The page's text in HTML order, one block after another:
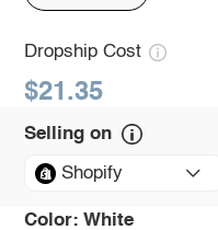
Dropship Cost
$21.35
Selling on
Shopify
Color: White